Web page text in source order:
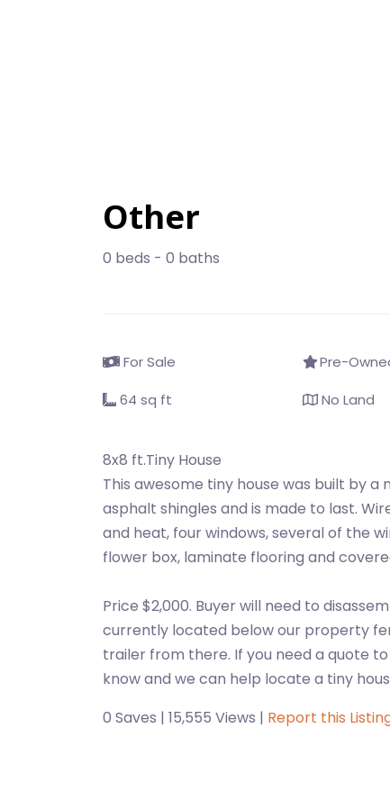
Other
0 beds - 0 baths
For Sale Pre-
64 sq ft
No Land
8x8 ft.Tiny House
This awesome tiny house was built by
asphalt shingles and is made to last.
and heat, four windows, several of the
flower box, laminate flooring and
Price $2,000. Buyer will need to
currently located below our property
trailer from there. If you need a quote
know and we can help locate a tiny
0 Saves | 15,555 Views | Report this